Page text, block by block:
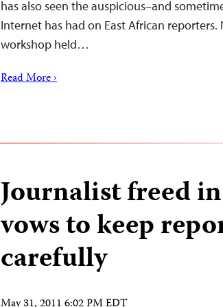
has also seen the auspicious–and
Internet has had on East African reporters.
workshop held…
Read More ›
Journalist freed
vows to keep
carefully